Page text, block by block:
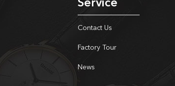
Service
Contact Us
Factory Tour
News